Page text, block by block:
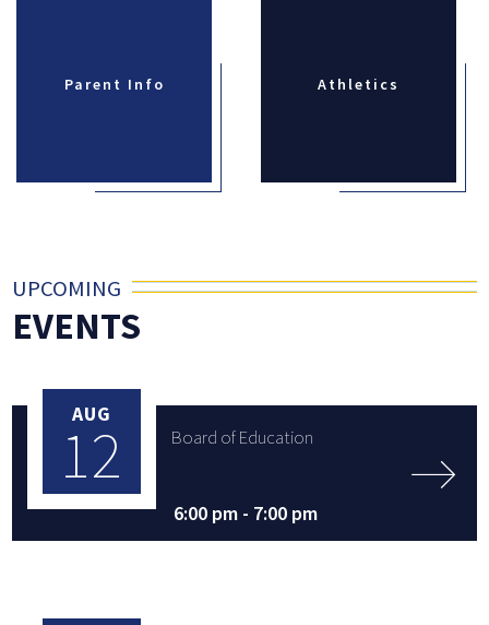
Parent Info Athletics
UPCOMING
EVENTS
AUG
12 Board of Education
6:00 pm - 7:00 pm